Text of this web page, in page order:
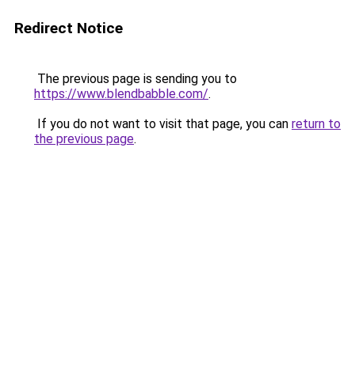
Redirect Notice
The previous page is sending you to
https://www.blendbabble.com/.
If you do not want to visit that page, you can return to
the previous page.